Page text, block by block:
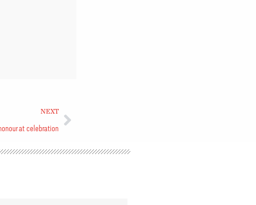
NEXT
at celebration